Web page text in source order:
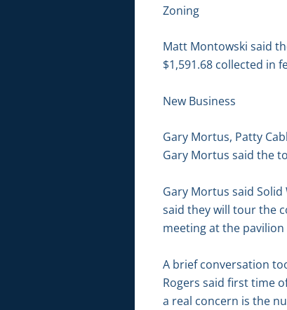
Zoning
Matt Montowski said
$1,591.68 collected in
New Business
Gary Mortus, Patty
Gary Mortus said the
Gary Mortus said
said they will tour the
meeting at the
A brief conversation
Rogers said first time
a real concern is the